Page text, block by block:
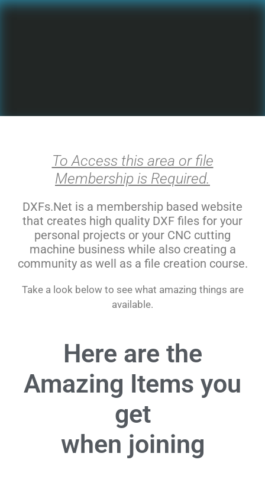
To Access this area or file
Membership is Required.
DXFs.Net is a membership based website
that creates high quality DXF files for your
personal projects or your CNC cutting
machine business while also creating a
community as well as a file creation course.
Take a look below to see what amazing things are
available.
Here are the
Amazing Items you
get
when joining